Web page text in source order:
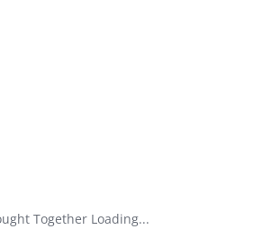
Together Loading...